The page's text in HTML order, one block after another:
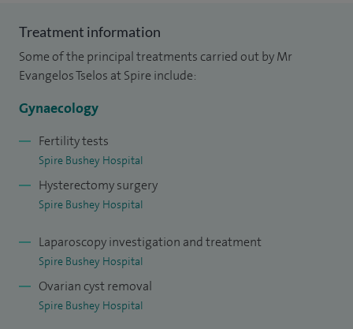
combination of surgical and medical treatments to achieve
the best results with minimal side effects. I encourage my
patients to take active participation regarding their
treatment.
Similarly in menopause, I employ a holistic approach, aiming
to improve the overall quality of life of my patients with a
focus on their symptoms and needs. I always take time to
explain in detail the risks and benefits, as well as potential
Treatment information
Some of the principal treatments carried out by Mr
Evangelos Tselos at Spire include:
Gynaecology
Fertility tests
Spire Bushey Hospital
Hysterectomy surgery
Spire Bushey Hospital
Laparoscopy investigation and treatment
Spire Bushey Hospital
Ovarian cyst removal
Spire Bushey Hospital